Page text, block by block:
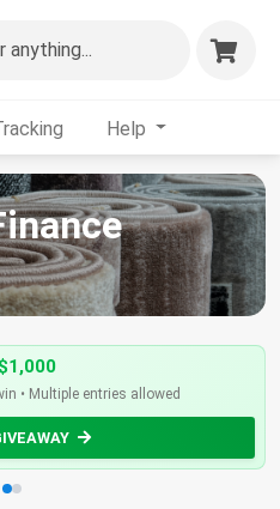
anything...
Help
• Multiple entries allowed